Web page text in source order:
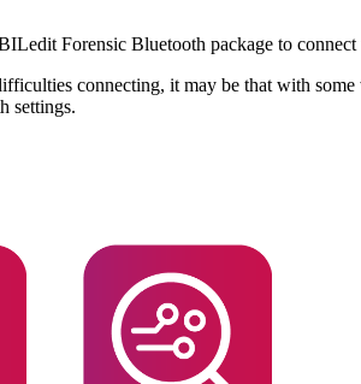
Forensic Bluetooth package to
connecting, it may be that with
settings.